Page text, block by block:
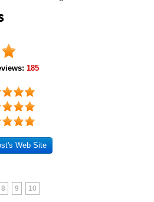
185
Web Site
8 9 10